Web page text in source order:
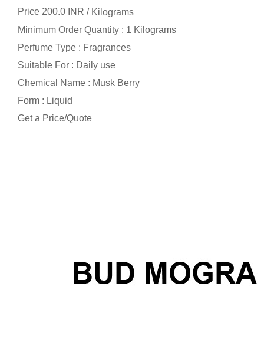
Price 200.0 INR / Kilograms
Minimum Order Quantity : 1 Kilograms
Perfume Type : Fragrances
Suitable For : Daily use
Chemical Name : Musk Berry
Form : Liquid
Get a Price/Quote